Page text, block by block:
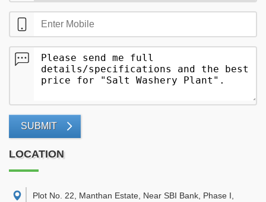
SUBMIT
LOCATION
Plot No. 22, Manthan Estate, Near SBI Bank, Phase I,